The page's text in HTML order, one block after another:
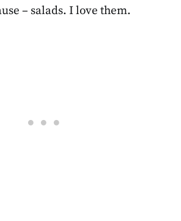
– salads. I love them.